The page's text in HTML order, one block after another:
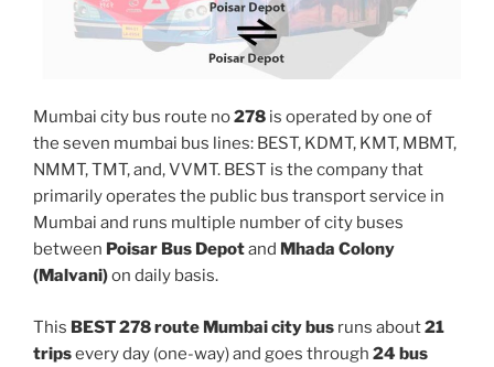
Mumbai city bus route no278 is operated by one of
the seven mumbai bus lines: BEST, KDMT, KMT, MBMT,
NMMT, TMT, and, VVMT. BEST is the company that
primarily operates the public bus transport service in
Mumbai and runs multiple number of city buses
between Poisar Bus Depotand Mhada Colony
(Malvani)on daily basis.
This BEST 278 route Mumbai city bus runs about21
tripsevery day (one-way) and goes through 24 bus